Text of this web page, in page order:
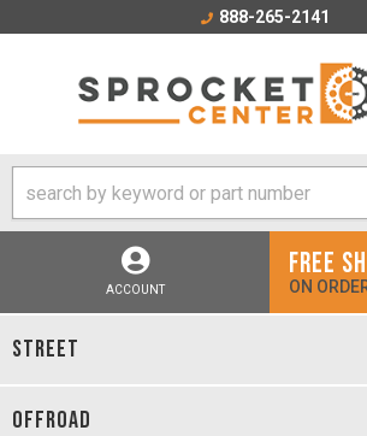
888-265-2141
ACCOUNT
FREE
ON
STREET
OFFROAD